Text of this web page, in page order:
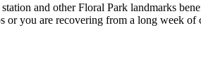
and otherFloral Park landmarks
or you are recovering from a long week of